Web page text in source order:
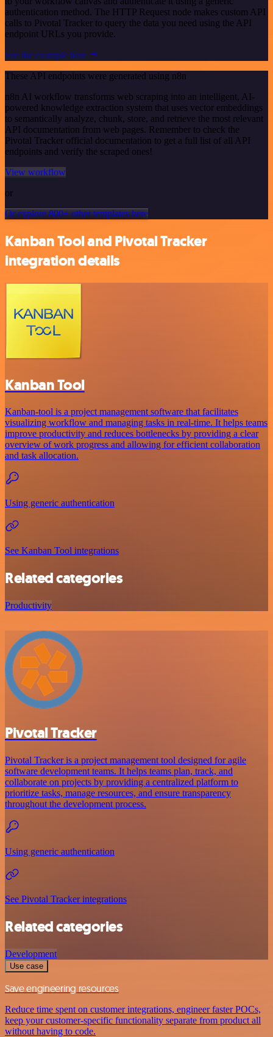
authentication method. The HTTP Request node makes custom API
calls to Pivotal Tracker to query the data you need using the API
endpoint URLs you provide.
See the example here
These API endpoints were generated using n8n
n8n AI workflow transforms web scraping into an intelligent, AI-
powered knowledge extraction system that uses vector embeddings
to semantically analyze, chunk, store, and retrieve the most relevant
API documentation from web pages. Remember to check the
Pivotal Tracker official documentation to get a full list of all API
endpoints and verify the scraped ones!
View workflow
or
Or explore 800+ other templates here
Kanban Tool and Pivotal Tracker
integration details
Kanban Tool
Kanban-tool is a project management software that facilitates
visualizing workflow and managing tasks in real-time. It helps teams
improve productivity and reduces bottlenecks by providing a clear
overview of work progress and allowing for efficient collaboration
and task allocation.
Using generic authentication
See Kanban Tool integrations
Related categories
Productivity
Pivotal Tracker
Pivotal Tracker is a project management tool designed for agile
software development teams. It helps teams plan, track, and
collaborate on projects by providing a centralized platform to
prioritize tasks, manage resources, and ensure transparency
throughout the development process.
Using generic authentication
See Pivotal Tracker integrations
Related categories
Development
Use case
Save engineering resources
Reduce time spent on customer integrations, engineer faster POCs,
keep your customer-specific functionality separate from product all
without having to code.